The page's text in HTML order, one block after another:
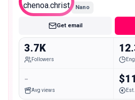
Nano
Get email
3.7K
Followers
-
Avg views